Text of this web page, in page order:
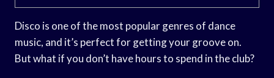
Disco is one of the most popular genres of dance
music, and it’s perfect for getting your groove on.
But what if you don’t have hours to spend in the club?